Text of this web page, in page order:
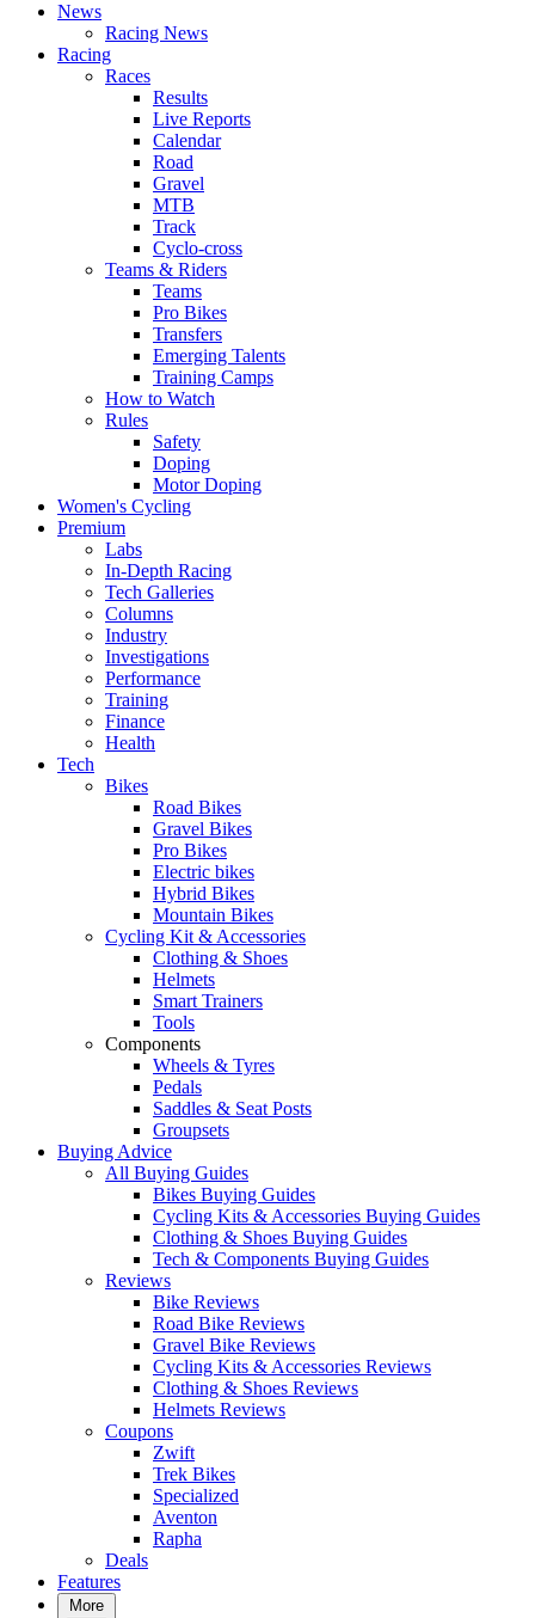
News
Racing News
Racing
Races
Results
Live Reports
Calendar
Road
Gravel
MTB
Track
Cyclo-cross
Teams & Riders
Teams
Pro Bikes
Transfers
Emerging Talents
Training Camps
How to Watch
Rules
Safety
Doping
Motor Doping
Women's Cycling
Premium
Labs
In-Depth Racing
Tech Galleries
Columns
Industry
Investigations
Performance
Training
Finance
Health
Tech
Bikes
Road Bikes
Gravel Bikes
Pro Bikes
Electric bikes
Hybrid Bikes
Mountain Bikes
Cycling Kit & Accessories
Clothing & Shoes
Helmets
Smart Trainers
Tools
Components
Wheels & Tyres
Pedals
Saddles & Seat Posts
Groupsets
Buying Advice
All Buying Guides
Bikes Buying Guides
Cycling Kits & Accessories Buying Guides
Clothing & Shoes Buying Guides
Tech & Components Buying Guides
Reviews
Bike Reviews
Road Bike Reviews
Gravel Bike Reviews
Cycling Kits & Accessories Reviews
Clothing & Shoes Reviews
Helmets Reviews
Coupons
Zwift
Trek Bikes
Specialized
Aventon
Rapha
Deals
Features